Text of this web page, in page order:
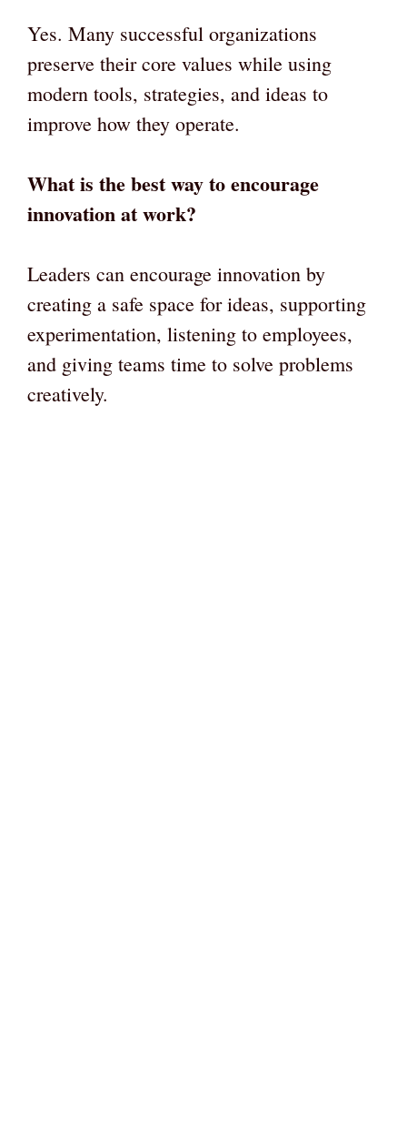
Yes. Many successful organizations
preserve their core values while using
modern tools, strategies, and ideas to
improve how they operate.
What is the best way to encourage
innovation at work?
Leaders can encourage innovation by
creating a safe space for ideas, supporting
experimentation, listening to employees,
and giving teams time to solve problems
creatively.